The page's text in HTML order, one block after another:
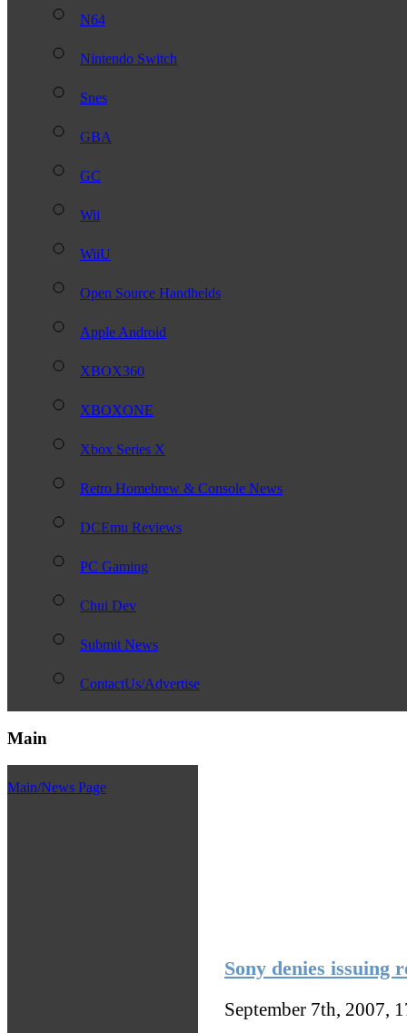
N64
Nintendo Switch
Snes
GBA
GC
Wii
WiiU
Open Source Handhelds
Apple Android
XBOX360
XBOXONE
Xbox Series X
Retro Homebrew & Console News
DCEmu Reviews
PC Gaming
Chui Dev
Submit News
ContactUs/Advertise
Main
Main/News Page
Sony denies issuing
September 7th, 2007,